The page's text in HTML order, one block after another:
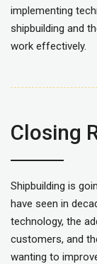
implementing
shipbuilding and
work effectively.
Closing
Shipbuilding is
have seen in
technology, the
customers, and
wanting to